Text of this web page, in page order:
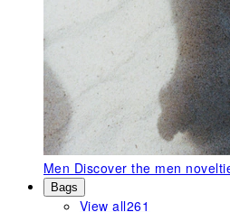
Men Discover the men
Bags
View all261